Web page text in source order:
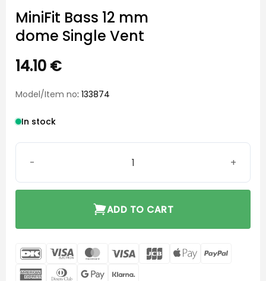
MiniFit Bass 12 mm
dome Single Vent
14.10 €
Model/Item no: 133874
In stock
ADD TO CART
DanKort Visa
Electron
MasterCard
Visa JCB
Apple
AmericanDinners Google